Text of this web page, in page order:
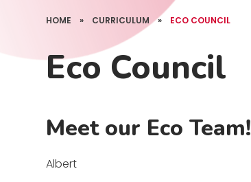
HOME » CURRICULUM » ECO COUNCIL
Eco Council
Meet our Eco Team!
Albert